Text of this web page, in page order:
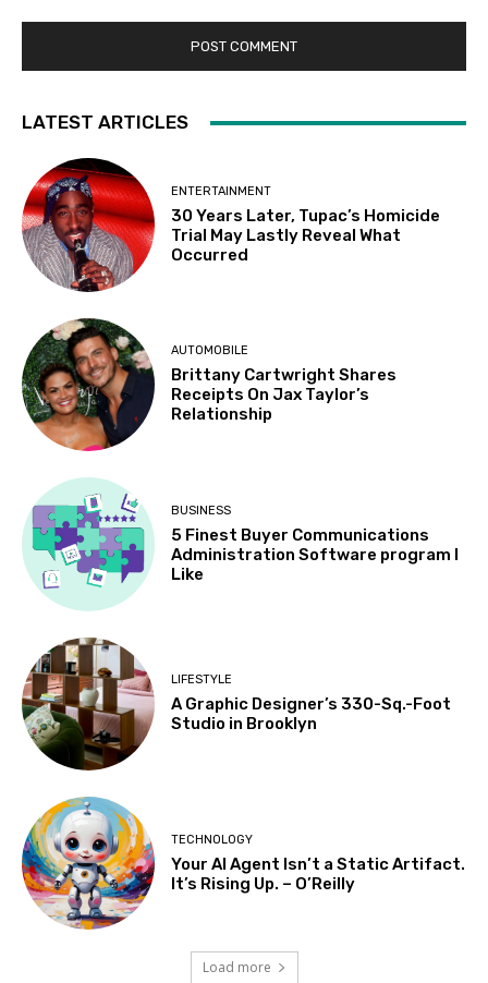
LATEST ARTICLES
ENTERTAINMENT
30 Years Later, Tupac’s Homicide
Trial May Lastly Reveal What
Occurred
AUTOMOBILE
Brittany Cartwright Shares
Receipts On Jax Taylor’s
Relationship
BUSINESS
5 Finest Buyer Communications
Administration Software program I
Like
LIFESTYLE
A Graphic Designer’s 330-Sq.-Foot
Studio in Brooklyn
TECHNOLOGY
Your AI Agent Isn’t a Static Artifact.
It’s Rising Up. – O’Reilly
Load more